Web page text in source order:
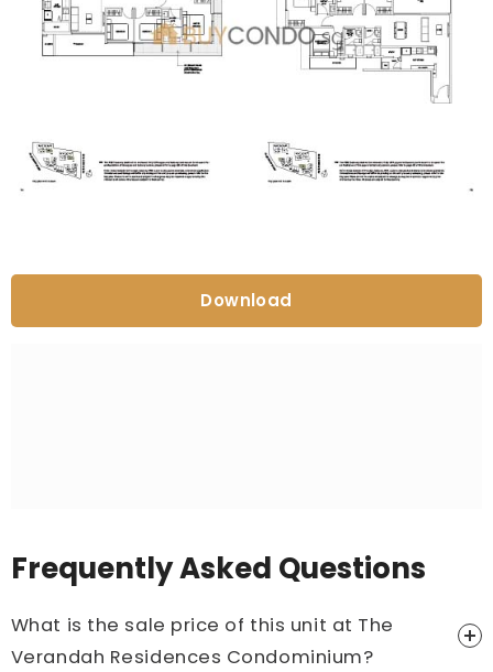
Download
Frequently Asked Questions
What is the sale price of this unit at The
Verandah Residences Condominium?